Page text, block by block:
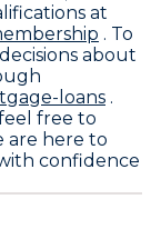
at
. To
about
loans .
free to
are here to
confidence